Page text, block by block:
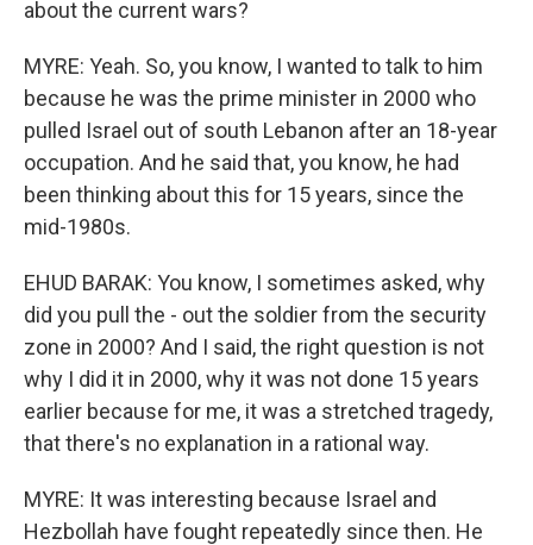
about the current wars?
MYRE: Yeah. So, you know, I wanted to talk to him
because he was the prime minister in 2000 who
pulled Israel out of south Lebanon after an 18-year
occupation. And he said that, you know, he had
been thinking about this for 15 years, since the
mid-1980s.
EHUD BARAK: You know, I sometimes asked, why
did you pull the - out the soldier from the security
zone in 2000? And I said, the right question is not
why I did it in 2000, why it was not done 15 years
earlier because for me, it was a stretched tragedy,
that there's no explanation in a rational way.
MYRE: It was interesting because Israel and
Hezbollah have fought repeatedly since then. He